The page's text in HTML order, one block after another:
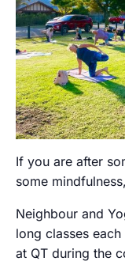
If you are after
some
Neighbour and
long classes
at QT during the